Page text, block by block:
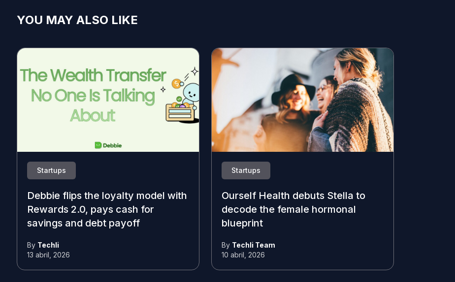
YOU MAY ALSO LIKE
Startups
Debbie flips the loyalty model with
Rewards 2.0, pays cash for
savings and debt payoff
By Techli
13 abril, 2026
Startups
Ourself Health debuts Stella to
decode the female hormonal
blueprint
By Techli Team
10 abril, 2026